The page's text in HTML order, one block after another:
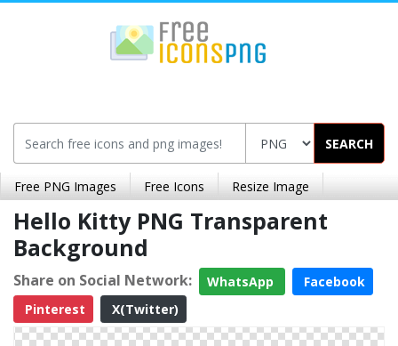
SEARCH
Free PNG Images Free Icons Resize Image
Hello Kitty PNG Transparent
Background
Share on Social Network: WhatsApp
Facebook
Pinterest
X(Twitter)